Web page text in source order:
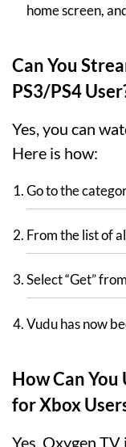
home screen,
Can You
PS3/PS4
Yes, you can
Here is how:
Go to the
From the list of
Select “Get”
Vudu has now
How Can
for Xbox
Yes, Oxygen TV